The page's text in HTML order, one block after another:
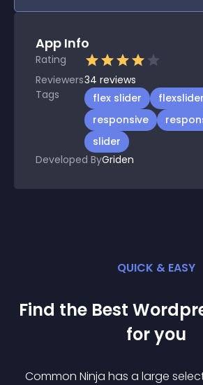
App Info
Rating
Reviewers34 reviews
Tags
flex slider
flexslider
responsive
slider
Developed ByGriden
QUICK & EASY
Find the Best
for you
Common Ninja has a large